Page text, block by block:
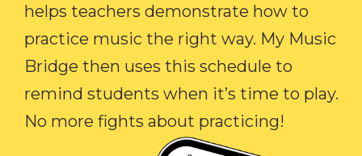
helps teachers demonstrate how to
practice music the right way. My Music
Bridge then uses this schedule to
remind students when it’s time to play.
No more fights about practicing!